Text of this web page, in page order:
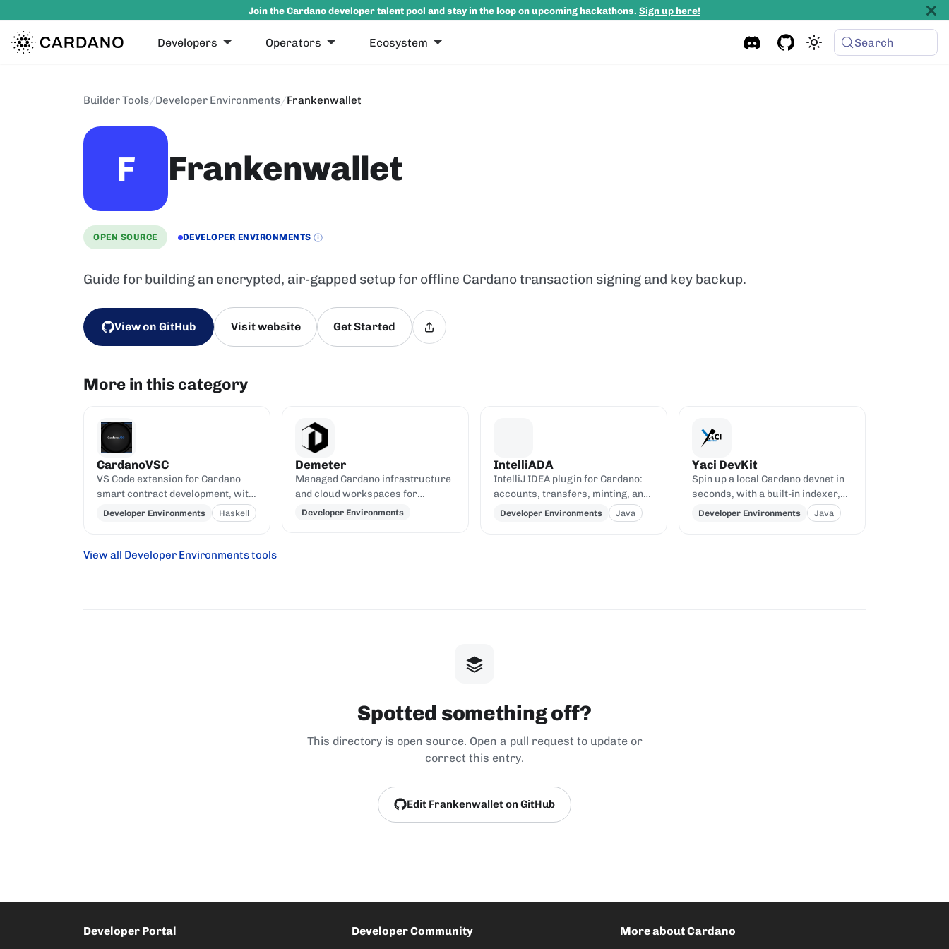
Join the Cardano developer talent pool and stay in the loop on upcoming hackathons. Sign up here!
Developers Operators Ecosystem Search
Builder Tools/Developer Environments/Frankenwallet
F Frankenwallet
OPEN SOURCE DEVELOPER ENVIRONMENTS
Guide for building an encrypted, air-gapped setup for offline Cardano transaction signing and key backup.
View on GitHub Visit website Get Started
More in this category
CardanoVSC
VS Code extension for Cardano
smart contract development, with
Haskell and Plutus syntax
highlighting, code completion, on-
CardanoScan, and script-address
Developer Environments Haskell
Demeter
Managed Cardano infrastructure
and cloud workspaces for
building dApps, with hosted
Developer Environments
IntelliADA
IntelliJ IDEA plugin for Cardano:
accounts, transfers, minting, and
transaction inspection from the
Developer Environments Java
Yaci DevKit
Spin up a local Cardano devnet in
seconds, with a built-in indexer,
explorer, and Blockfrost-
Developer Environments Java
View all Developer Environments tools
Spotted something off?
This directory is open source. Open a pull request to update or
correct this entry.
Edit Frankenwallet on GitHub
Developer Portal Developer Community More about Cardano